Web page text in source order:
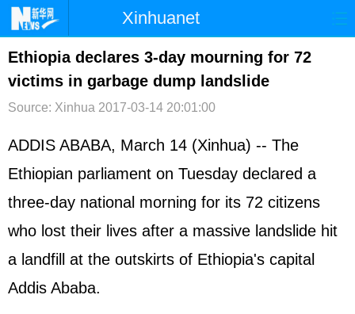
Xinhuanet
首页 时政 国际 港澳
台湾 财经 法治
文娱 图片 视频 论坛
博客 微博
Ethiopia declares 3-day mourning for 72
victims in garbage dump landslide
Source: Xinhua 2017-03-14 20:01:00
ADDIS ABABA, March 14 (Xinhua) -- The
Ethiopian parliament on Tuesday declared a
three-day national morning for its 72 citizens
who lost their lives after a massive landslide hit
a landfill at the outskirts of Ethiopia's capital
Addis Ababa.